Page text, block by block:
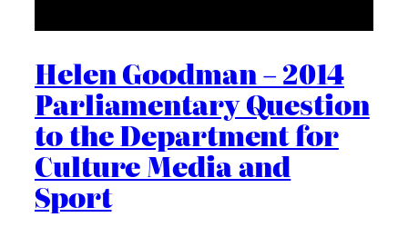
Helen Goodman – 2014
Parliamentary Question
to the Department for
Culture Media and
Sport